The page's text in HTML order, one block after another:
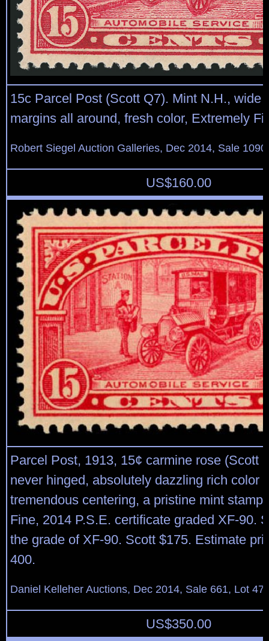
15c Parcel Post (Scott Q7). Mint N.H., wide
margins all around, fresh color, Extremely
Robert Siegel Auction Galleries, Dec 2014, Sale
US$160.00
Parcel Post, 1913, 15¢ carmine rose (Scott
never hinged, absolutely dazzling rich color
tremendous centering, a pristine mint
Fine, 2014 P.S.E. certificate graded XF-90.
the grade of XF-90. Scott $175. Estimate
400.
Daniel Kelleher Auctions, Dec 2014, Sale 661, Lot
US$350.00